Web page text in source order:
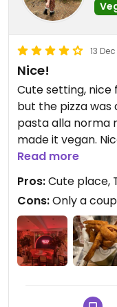
13
Nice!
Cute setting, nice
but the pizza was
pasta alla norma
made it vegan.
place to go in a
Read more
Pros:Cute place,
Cons:Only a